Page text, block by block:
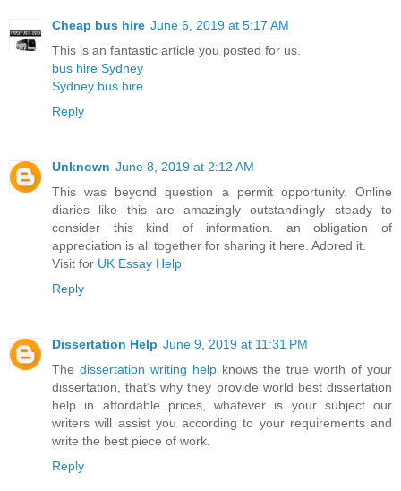
Cheap bus hire June 6, 2019 at 5:17 AM
This is an fantastic article you posted for us.
bus hire Sydney
Sydney bus hire
Reply
Unknown June 8, 2019 at 2:12 AM
This was beyond question a permit opportunity. Online
diaries like this are amazingly outstandingly steady to
consider this kind of information. an obligation of
appreciation is all together for sharing it here. Adored it.
Visit for UK Essay Help
Reply
Dissertation Help June 9, 2019 at 11:31 PM
The dissertation writing help knows the true worth of your
dissertation, that’s why they provide world best dissertation
help in affordable prices, whatever is your subject our
writers will assist you according to your requirements and
write the best piece of work.
Reply